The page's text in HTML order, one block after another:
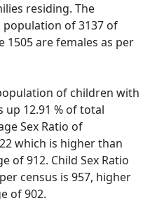
residing. The
population of 3137 of
1505 are females as per
of children with
up 12.91 % of total
Sex Ratio of
which is higher than
of 912. Child Sex Ratio
census is 957, higher
of 902.